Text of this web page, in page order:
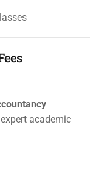
academic